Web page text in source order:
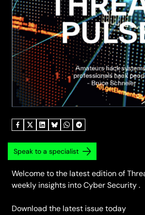
Speak to a specialist
Welcome to the latest edition of
weekly insights into Cyber Security .
Download the latest issue today